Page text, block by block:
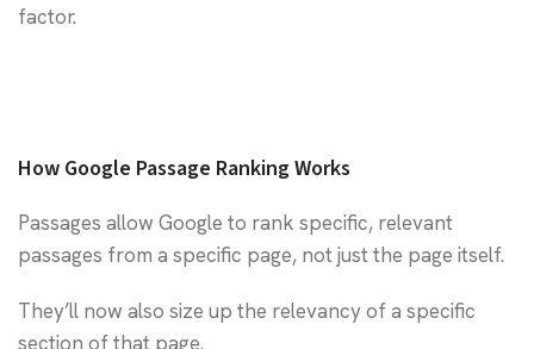
factor.
How Google Passage Ranking Works
Passages allow Google to rank specific, relevant
passages from a specific page, not just the page itself.
They’ll now also size up the relevancy of a specific
section of that page.